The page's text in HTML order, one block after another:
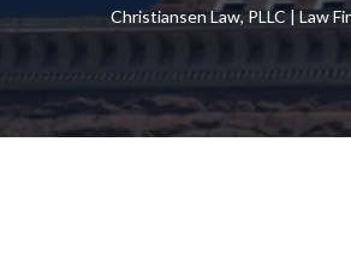
Christiansen Law, PLLC | Law